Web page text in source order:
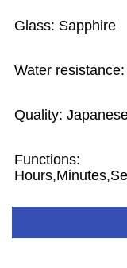
Glass: Sapphire
Water resistance:
Quality:
Functions: